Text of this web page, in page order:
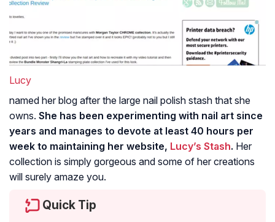
Lucy
named her blog after the large nail polish stash that she
owns. She has been experimenting with nail art since
years and manages to devote at least 40 hours per
week to maintaining her website, Lucy’s Stash. Her
collection is simply gorgeous and some of her creations
will surely amaze you.
Quick Tip